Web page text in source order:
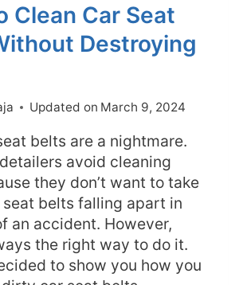
Clean Car Seat
Destroying
Updated on March 9, 2024
belts are a nightmare.
avoid cleaning
they don’t want to take
belts falling apart in
an accident. However,
the right way to do it.
to show you how you